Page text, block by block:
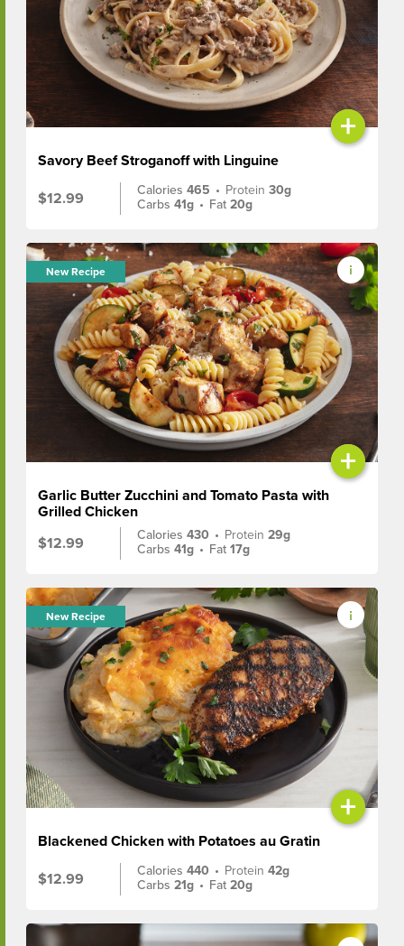
+
Savory Beef Stroganoff with Linguine
$12.99
Calories465 • Protein30g
Carbs41g • Fat20g
New Recipe
+
Garlic Butter Zucchini and Tomato Pasta with
Grilled Chicken
$12.99
Calories430 • Protein29g
Carbs41g • Fat17g
New Recipe
+
Blackened Chicken with Potatoes au Gratin
$12.99
Calories440 • Protein42g
Carbs21g • Fat20g